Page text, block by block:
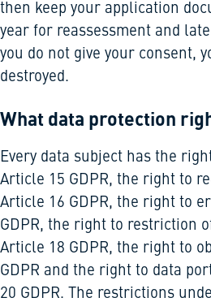
then keep your application
year for reassessment and
you do not give your consent,
destroyed.
What data protection
Every data subject has the
Article 15 GDPR, the right to
Article 16 GDPR, the right to
GDPR, the right to restriction
Article 18 GDPR, the right to
GDPR and the right to data
20 GDPR. The restrictions